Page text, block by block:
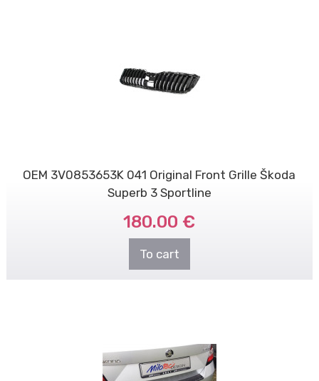
OEM 3V0853653K 041 Original Front Grille Škoda
Superb 3 Sportline
180.00 €
To cart